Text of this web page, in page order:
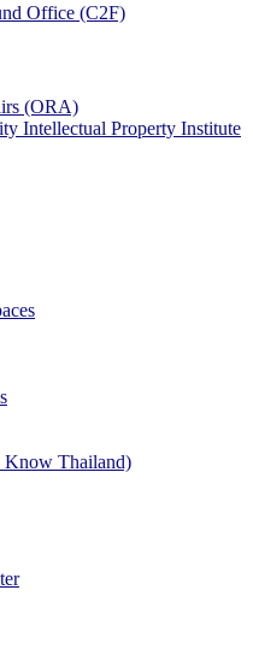
Office (C2F)
(ORA)
Intellectual Property Institute
Know Thailand)